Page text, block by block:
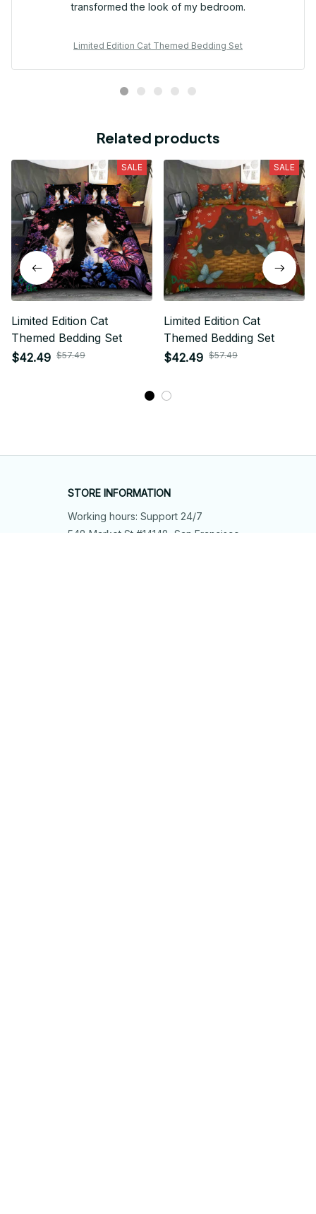
transformed the look of my bedroom.
Limited Edition Cat Themed Bedding Set
Related products
SALE
Limited Edition Cat
Themed Bedding Set
$42.49 $57.49
SALE
Limited Edition Cat
Themed Bedding Set
$42.49 $57.49
STORE INFORMATION
Working hours: Support 24/7
548 Market St #14148, San Francisco,